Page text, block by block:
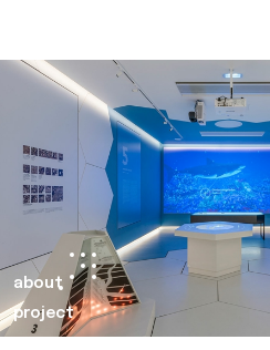
about
project